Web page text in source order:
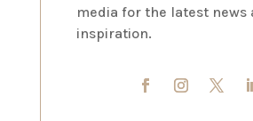
media for the latest news
inspiration.